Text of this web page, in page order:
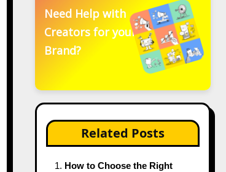
Need Help with
Creators for your
Brand?
Related Posts
How to Choose the Right